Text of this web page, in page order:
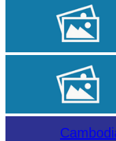
Tuol Sleng Genocide Museum
Angkor Archaeological Park
Angkor Wat Temple